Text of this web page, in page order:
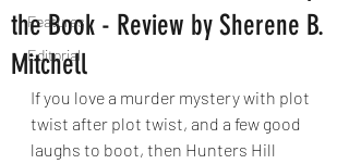
Features
Editorial
the Book - Review by Sherene B.
Mitchell
If you love a murder mystery with plot
twist after plot twist, and a few good
laughs to boot, then Hunters Hill